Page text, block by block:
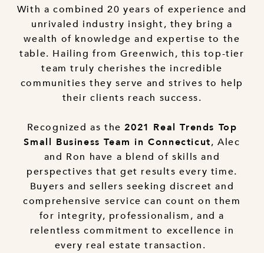
With a combined 20 years of experience and
unrivaled industry insight, they bring a
wealth of knowledge and expertise to the
table. Hailing from Greenwich, this top-tier
team truly cherishes the incredible
communities they serve and strives to help
their clients reach success.
Recognized as the 2021 Real Trends Top
Small Business Team in Connecticut, Alec
and Ron have a blend of skills and
perspectives that get results every time.
Buyers and sellers seeking discreet and
comprehensive service can count on them
for integrity, professionalism, and a
relentless commitment to excellence in
every real estate transaction.